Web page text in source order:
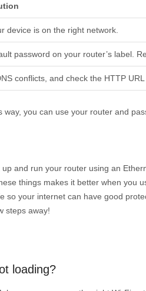
device is on the right network.
password on your router’s label.
conflicts, and check the HTTP URL
you can use your router and
and run your router using an
things makes it better when you
so your internet can have good
steps away!
loading?